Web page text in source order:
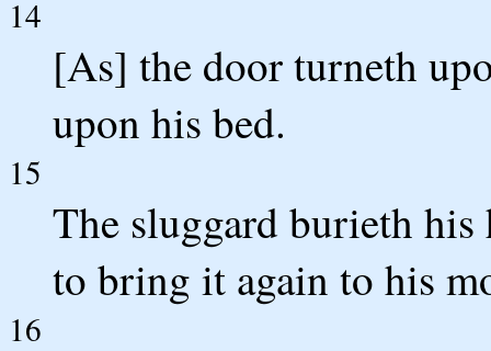
14
[As] the door turneth
upon his bed.
15
The sluggard burieth
to bring it again to his
16